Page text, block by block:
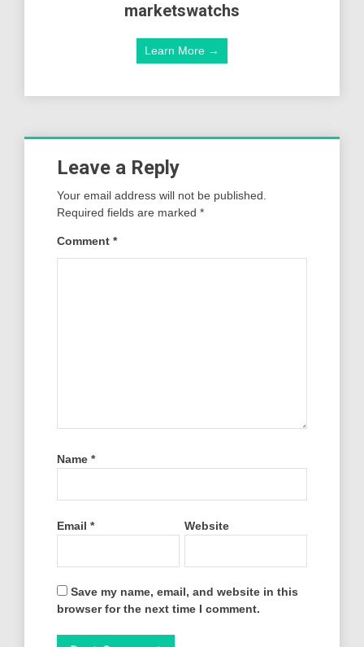
marketswatchs
Learn More →
Leave a Reply
Your email address will not be published.
Required fields are marked *
Comment *
Name *
Email * Website
Save my name, email, and website in this
browser for the next time I comment.